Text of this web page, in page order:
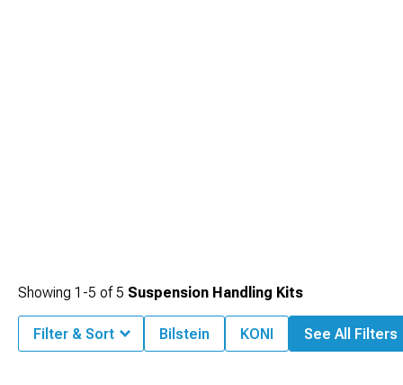
Showing 1-5 of 5 Suspension Handling Kits
Filter & Sort Bilstein KONI See All Filters